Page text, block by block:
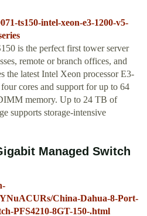
ts150-intel-xeon-e3-1200-v5-
is the perfect first tower server
remote or branch offices, and
the latest Intel Xeon processor E3-
cores and support for up to 64
memory. Up to 24 TB of
supports storage-intensive
Managed Switch
China-Dahua-8-Port-
PFS4210-8GT-150-.html